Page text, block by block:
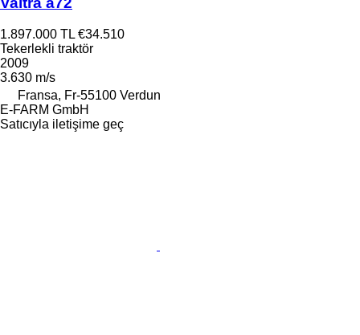
1.897.000 TL €34.510
Tekerlekli traktör
2009
3.630 m/s
Fransa, Fr-55100 Verdun
E-FARM GmbH
Satıcıyla iletişime geç